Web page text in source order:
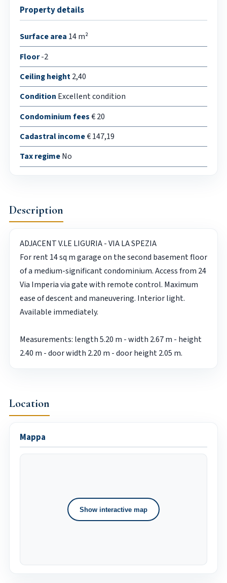
Property details
Surface area 14 m²
Floor-2
Ceiling height2,40
Condition Excellent condition
Condominium fees€ 20
Cadastral income€ 147,19
Tax regimeNo
Description
ADJACENT V.LE LIGURIA - VIA LA SPEZIA
For rent 14 sq m garage on the second basement floor
of a medium-significant condominium. Access from 24
Via Imperia via gate with remote control. Maximum
ease of descent and maneuvering. Interior light.
Available immediately.
Measurements: length 5.20 m - width 2.67 m - height
2.40 m - door width 2.20 m - door height 2.05 m.
Location
Mappa
Show interactive map